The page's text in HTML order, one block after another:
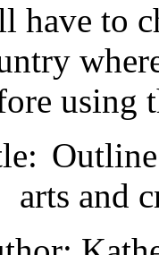
have to
using
:
arts and